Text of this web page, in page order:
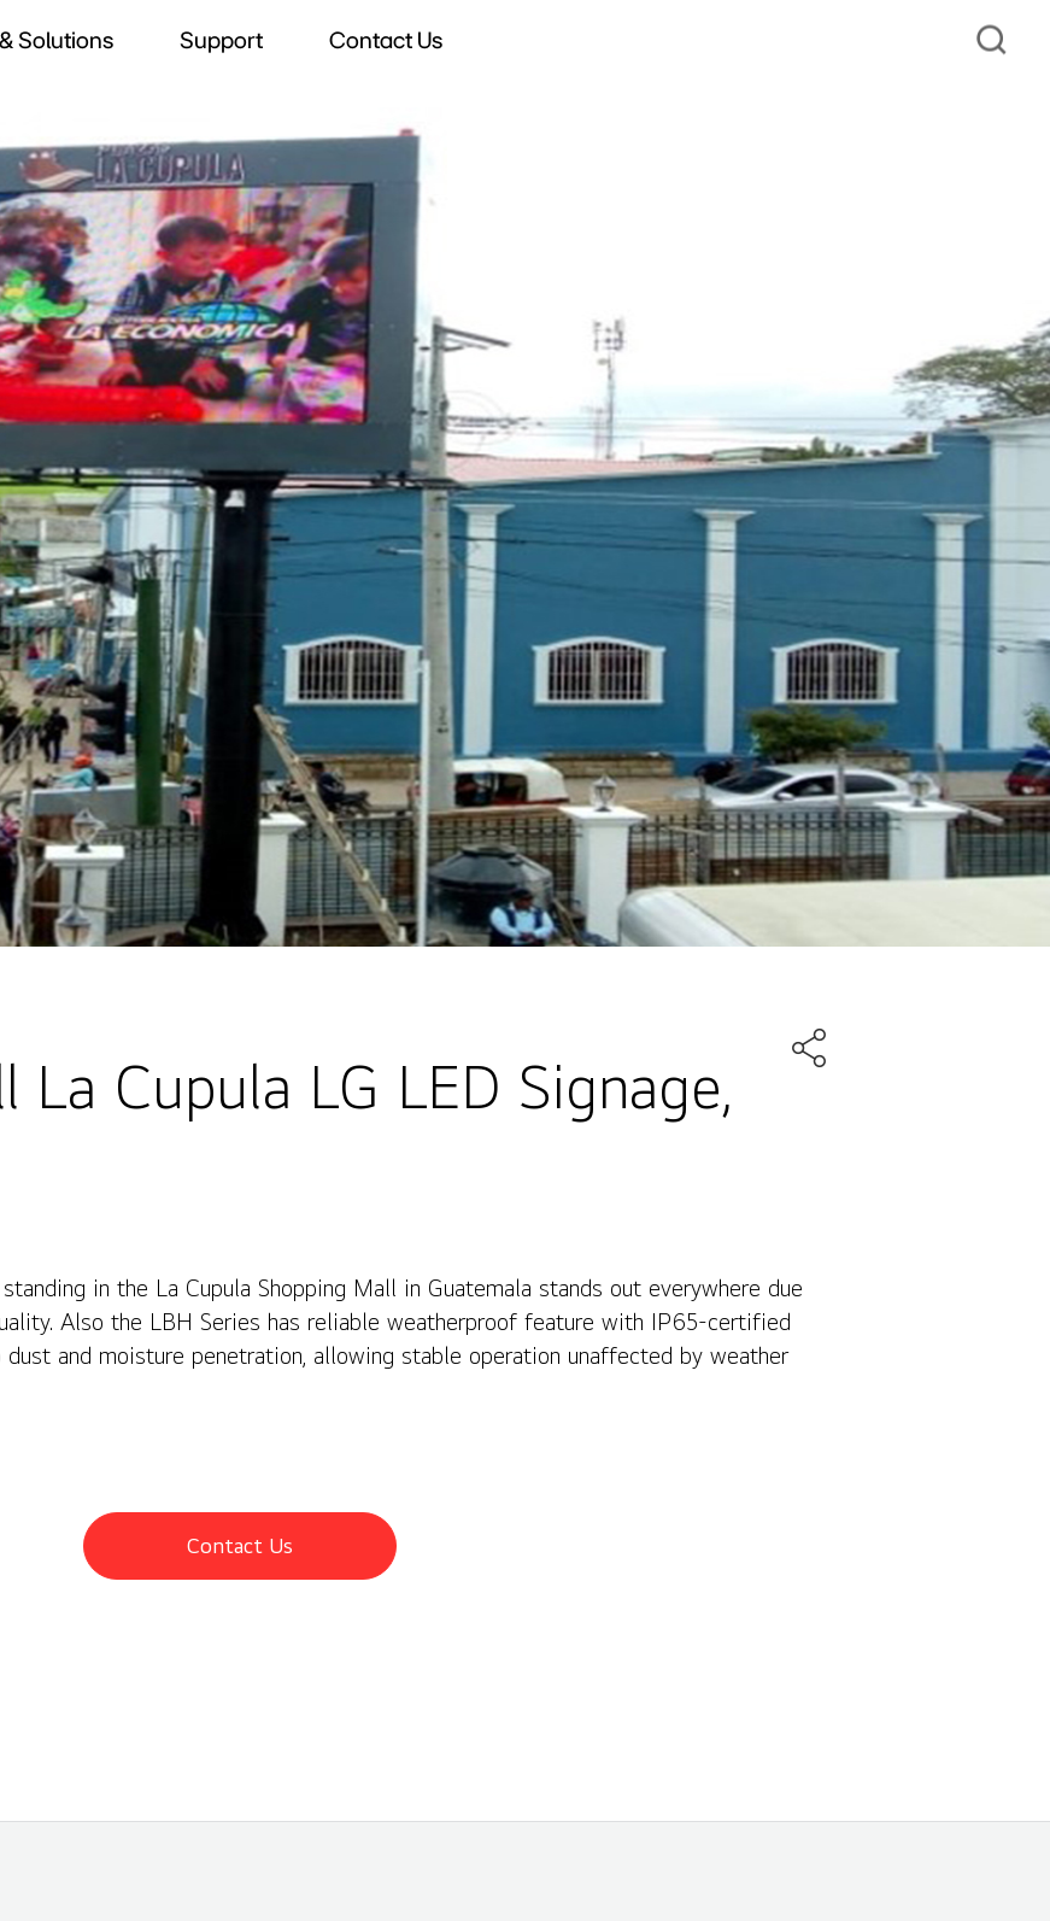
Solutions Support Contact Us
La Cupula LG LED Signage,
in the La Cupula Shopping Mall in Guatemala stands out everywhere due
Also the LBH Series has reliable weatherproof feature with IP65-certified
and moisture penetration, allowing stable operation unaffected by weather
Contact Us